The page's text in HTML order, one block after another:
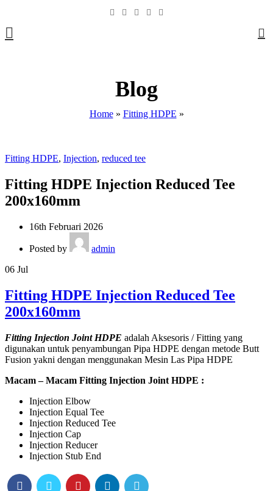
Blog
Home» Fitting HDPE »
Fitting HDPE, Injection, reduced tee
Fitting HDPE Injection Reduced Tee
200x160mm
16th Februari 2026
Posted by
admin
06 Jul
Fitting HDPE Injection Reduced Tee
200x160mm
Fitting Injection Joint HDPE adalah Aksesoris / Fitting yang
digunakan untuk penyambungan Pipa HDPE dengan metode Butt
Fusion yakni dengan menggunakan Mesin Las Pipa HDPE
Macam – Macam Fitting Injection Joint HDPE :
Injection Elbow
Injection Equal Tee
Injection Reduced Tee
Injection Cap
Injection Reducer
Injection Stub End